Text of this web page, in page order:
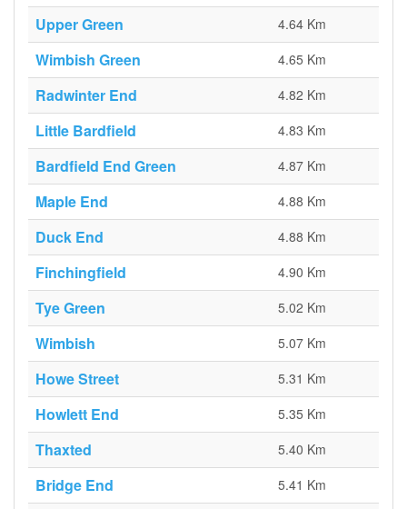
Upper Green 4.64 Km
Wimbish Green 4.65 Km
Radwinter End 4.82 Km
Little Bardfield 4.83 Km
Bardfield End Green 4.87 Km
Maple End 4.88 Km
Duck End 4.88 Km
Finchingfield 4.90 Km
Tye Green 5.02 Km
Wimbish 5.07 Km
Howe Street 5.31 Km
Howlett End 5.35 Km
Thaxted 5.40 Km
Bridge End 5.41 Km